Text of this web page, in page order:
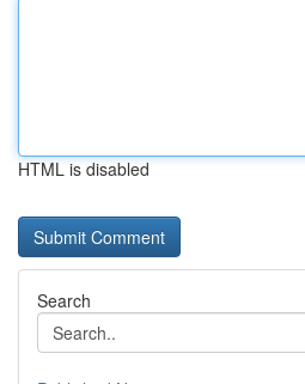
HTML is disabled
Search